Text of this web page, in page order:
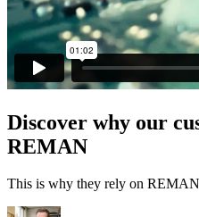
Discover why our
REMAN
This is why they rely on